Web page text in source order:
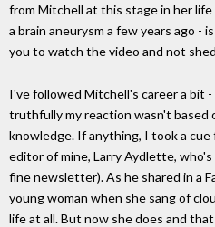
from Mitchell at this stage in her
a brain aneurysm a few years ago -
you to watch the video and not
I've followed Mitchell's career a bit
truthfully my reaction wasn't based
knowledge. If anything, I took a cue
editor of mine, Larry Aydlette,
fine newsletter). As he shared in a
young woman when she sang of
life at all. But now she does and